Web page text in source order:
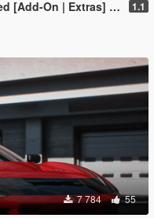
[Animated Spoiler] 1.1
7 784 55